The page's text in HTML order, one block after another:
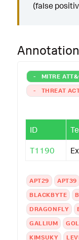
(false
- MITRE
-
THREAT
ID
T1190
APT29 APT39
BLACKBYTE
DRAGONFLY
GALLIUM
KIMSUKY